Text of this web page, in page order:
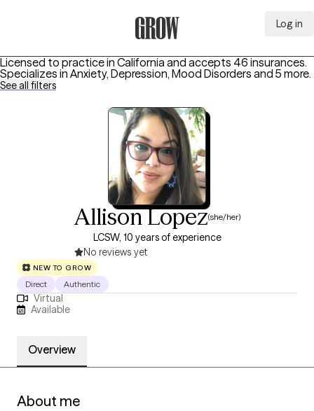
Log in
Licensed to practice in California and accepts 46 insurances.
Specializes in Anxiety, Depression, Mood Disorders and 5 more.
See all filters
Allison Lopez(she/her)
LCSW, 10 years of experience
No reviews yet
NEW TO GROW
Direct Authentic
Virtual
Available
Overview
About me